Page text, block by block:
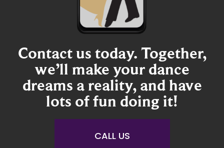
Contact us today. Together,
we’ll make your dance
dreams a reality, and have
lots of fun doing it!
CALL US